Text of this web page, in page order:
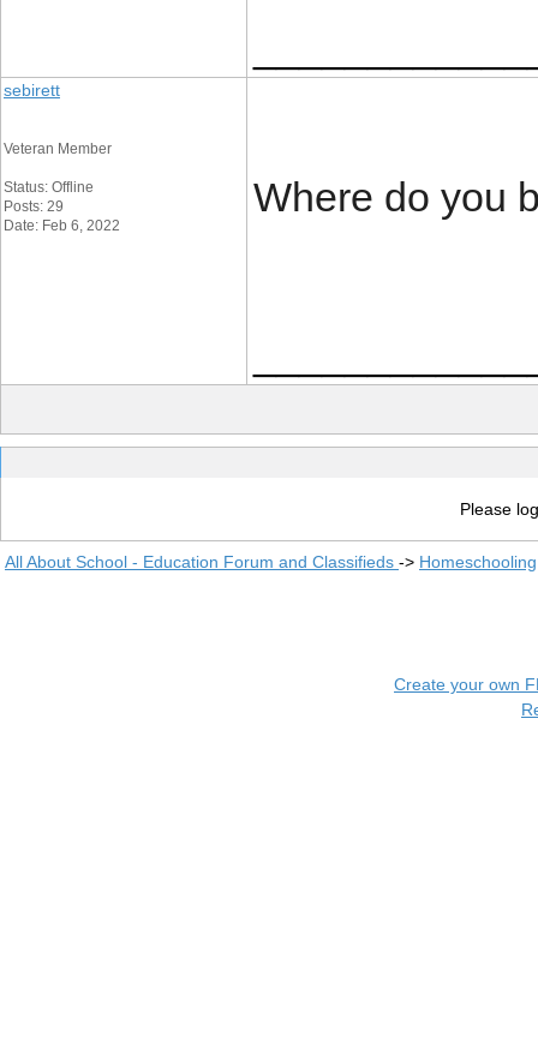
sebirett
Veteran Member
Status: Offline
Posts: 29
Date: Feb 6, 2022
Where do you
Please
All About School - Education Forum and Classifieds -> Homeschooling
Create your own